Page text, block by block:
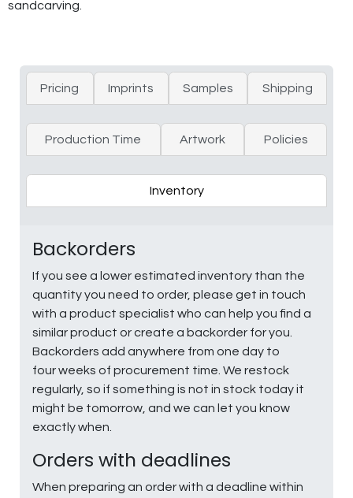
sandcarving.
Pricing Imprints Samples Shipping
Production Time Artwork Policies
Inventory
Backorders
If you see a lower estimated inventory than the
quantity you need to order, please get in touch
with a product specialist who can help you find a
similar product or create a backorder for you.
Backorders add anywhere from one day to
four weeks of procurement time. We restock
regularly, so if something is not in stock today it
might be tomorrow, and we can let you know
exactly when.
Orders with deadlines
When preparing an order with a deadline within